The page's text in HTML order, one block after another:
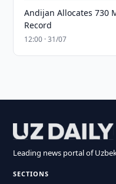
Andijan Allocates 730
Record
12:00 · 31/07
Leading news portal of
SECTIONS